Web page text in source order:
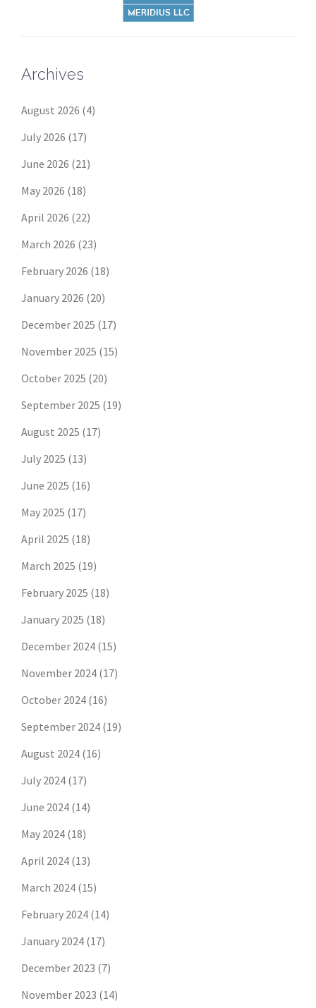
Archives
August 2026 (4)
July 2026 (17)
June 2026 (21)
May 2026 (18)
April 2026 (22)
March 2026 (23)
February 2026 (18)
January 2026 (20)
December 2025 (17)
November 2025 (15)
October 2025 (20)
September 2025 (19)
August 2025 (17)
July 2025 (13)
June 2025 (16)
May 2025 (17)
April 2025 (18)
March 2025 (19)
February 2025 (18)
January 2025 (18)
December 2024 (15)
November 2024 (17)
October 2024 (16)
September 2024 (19)
August 2024 (16)
July 2024 (17)
June 2024 (14)
May 2024 (18)
April 2024 (13)
March 2024 (15)
February 2024 (14)
January 2024 (17)
December 2023 (7)
November 2023 (14)